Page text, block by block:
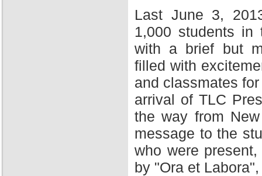
Last June 3,
1,000 students in
with a brief but
filled with
and classmates
arrival of TLC
the way from
message to the
who were
by "Ora et